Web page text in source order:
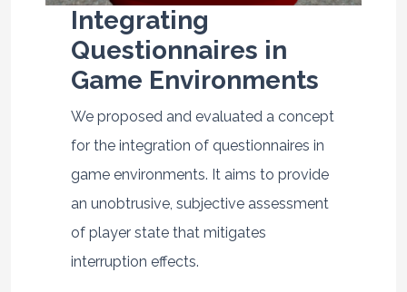
Integrating
Questionnaires in
Game Environments
We proposed and evaluated a concept
for the integration of questionnaires in
game environments. It aims to provide
an unobtrusive, subjective assessment
of player state that mitigates
interruption effects.